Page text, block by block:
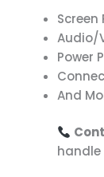
Screen
Audio/
Power
And
handle